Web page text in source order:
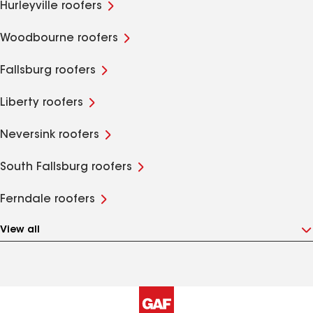
Hurleyville roofers
Woodbourne roofers
Fallsburg roofers
Liberty roofers
Neversink roofers
South Fallsburg roofers
Ferndale roofers
View all